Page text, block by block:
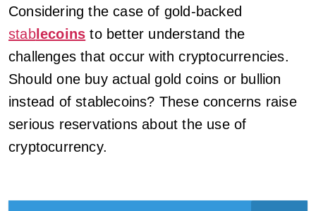
Considering the case of gold-backed
stablecoins to better understand the
challenges that occur with cryptocurrencies.
Should one buy actual gold coins or bullion
instead of stablecoins? These concerns raise
serious reservations about the use of
cryptocurrency.